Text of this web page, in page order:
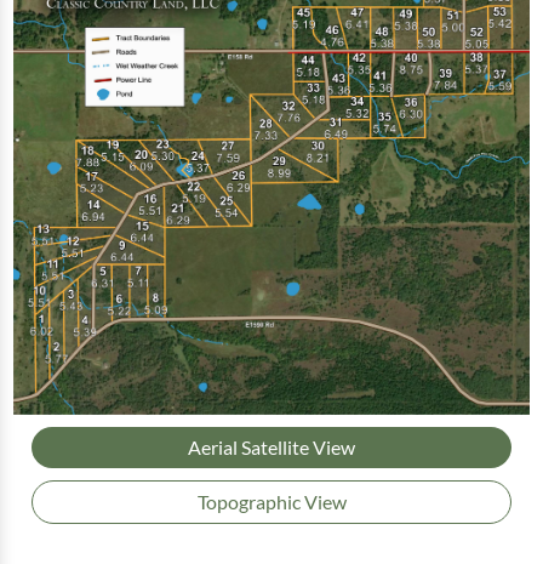
Aerial Satellite View
Topographic View